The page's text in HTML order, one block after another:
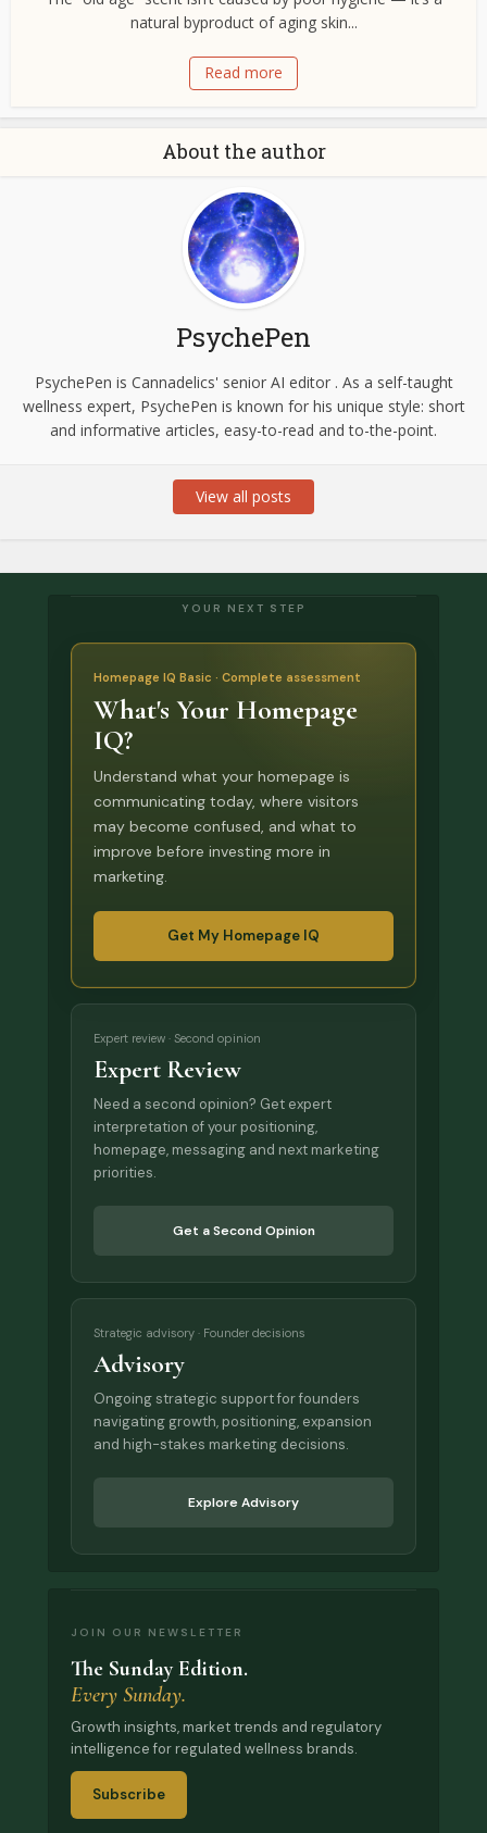
natural byproduct of aging skin...
Read more
About the author
PsychePen
PsychePen is Cannadelics' senior AI editor . As a self-taught
wellness expert, PsychePen is known for his unique style: short
and informative articles, easy-to-read and to-the-point.
View all posts
YOUR NEXT STEP
Homepage IQ Basic · Complete assessment
What's Your Homepage
IQ?
Understand what your homepage is
communicating today, where visitors
may become confused, and what to
improve before investing more in
marketing.
Get My Homepage IQ
Expert review · Second opinion
Expert Review
Need a second opinion? Get expert
interpretation of your positioning,
homepage, messaging and next marketing
priorities.
Get a Second Opinion
Strategic advisory · Founder decisions
Advisory
Ongoing strategic support for founders
navigating growth, positioning, expansion
and high-stakes marketing decisions.
Explore Advisory
JOIN OUR NEWSLETTER
The Sunday Edition.
Every Sunday.
Growth insights, market trends and regulatory
intelligence for regulated wellness brands.
Subscribe